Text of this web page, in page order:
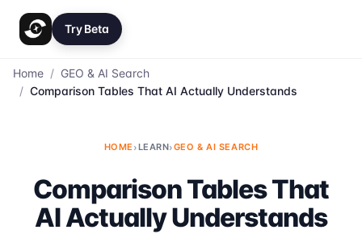
Try Beta
Home / GEO & AI Search
/ Comparison Tables That AI Actually Understands
HOME ›LEARN›GEO & AI SEARCH
Comparison Tables That
AI Actually Understands